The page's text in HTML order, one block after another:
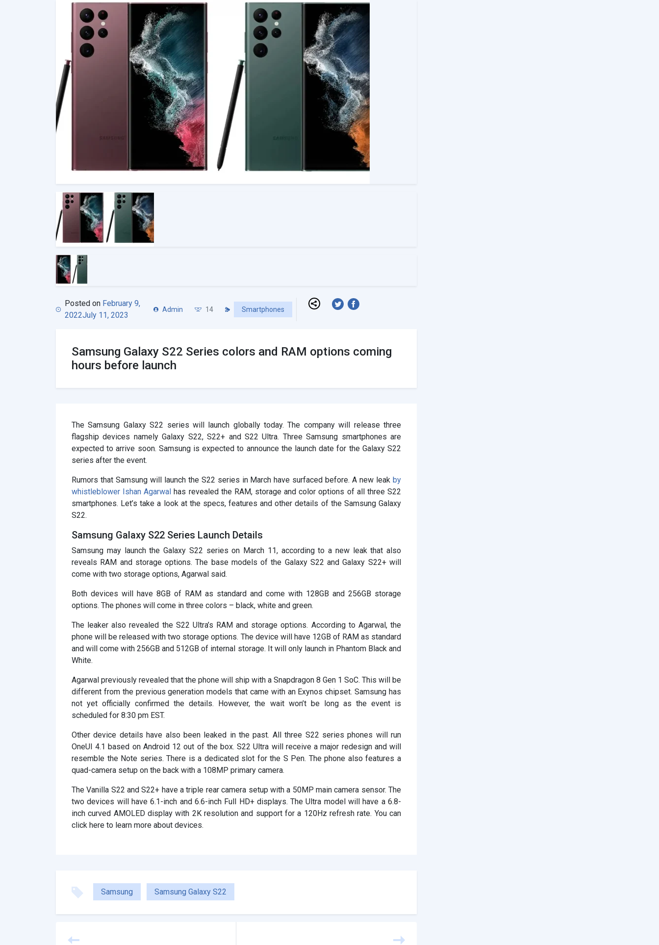
Posted on February 9,
2022July 11, 2023
Admin 14 Smartphones
Samsung Galaxy S22 Series colors and RAM options coming
hours before launch
The Samsung Galaxy S22 series will launch globally today. The company will release three
flagship devices namely Galaxy S22, S22+ and S22 Ultra. Three Samsung smartphones are
expected to arrive soon. Samsung is expected to announce the launch date for the Galaxy S22
series after the event.
Rumors that Samsung will launch the S22 series in March have surfaced before. A new leak by
whistleblower Ishan Agarwal has revealed the RAM, storage and color options of all three S22
smartphones. Let’s take a look at the specs, features and other details of the Samsung Galaxy
S22.
Samsung Galaxy S22 Series Launch Details
Samsung may launch the Galaxy S22 series on March 11, according to a new leak that also
reveals RAM and storage options. The base models of the Galaxy S22 and Galaxy S22+ will
come with two storage options, Agarwal said.
Both devices will have 8GB of RAM as standard and come with 128GB and 256GB storage
options. The phones will come in three colors – black, white and green.
The leaker also revealed the S22 Ultra’s RAM and storage options. According to Agarwal, the
phone will be released with two storage options. The device will have 12GB of RAM as standard
and will come with 256GB and 512GB of internal storage. It will only launch in Phantom Black and
White.
Agarwal previously revealed that the phone will ship with a Snapdragon 8 Gen 1 SoC. This will be
different from the previous generation models that came with an Exynos chipset. Samsung has
not yet officially confirmed the details. However, the wait won’t be long as the event is
scheduled for 8:30 pm EST.
Other device details have also been leaked in the past. All three S22 series phones will run
OneUI 4.1 based on Android 12 out of the box. S22 Ultra will receive a major redesign and will
resemble the Note series. There is a dedicated slot for the S Pen. The phone also features a
quad-camera setup on the back with a 108MP primary camera.
The Vanilla S22 and S22+ have a triple rear camera setup with a 50MP main camera sensor. The
two devices will have 6.1-inch and 6.6-inch Full HD+ displays. The Ultra model will have a 6.8-
inch curved AMOLED display with 2K resolution and support for a 120Hz refresh rate. You can
click here to learn more about devices.
Samsung Samsung Galaxy S22